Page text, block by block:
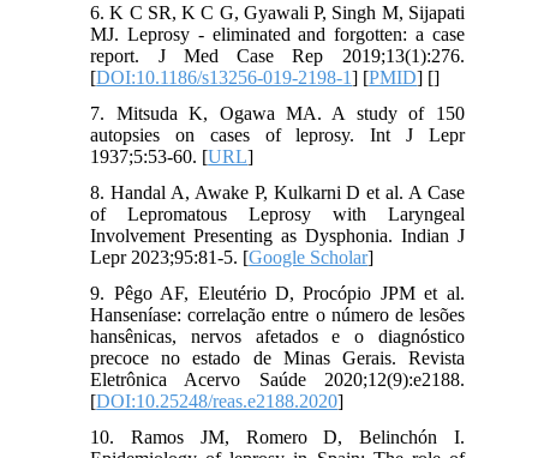
6. K C SR, K C G, Gyawali P, Singh M, Sijapati
MJ. Leprosy - eliminated and forgotten: a case
report. J Med Case Rep 2019;13(1):276.
[DOI:10.1186/s13256-019-2198-1] [PMID] []
7. Mitsuda K, Ogawa MA. A study of 150
autopsies on cases of leprosy. Int J Lepr
1937;5:53-60. [URL]
8. Handal A, Awake P, Kulkarni D et al. A Case
of Lepromatous Leprosy with Laryngeal
Involvement Presenting as Dysphonia. Indian J
Lepr 2023;95:81-5. [Google Scholar]
9. Pêgo AF, Eleutério D, Procópio JPM et al.
Hanseníase: correlação entre o número de lesões
hansênicas, nervos afetados e o diagnóstico
precoce no estado de Minas Gerais. Revista
Eletrônica Acervo Saúde 2020;12(9):e2188.
[DOI:10.25248/reas.e2188.2020]
10. Ramos JM, Romero D, Belinchón I.